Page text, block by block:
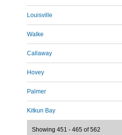
Louisville
Walke
Callaway
Hovey
Palmer
Kitkun Bay
Showing 451 - 465 of 562